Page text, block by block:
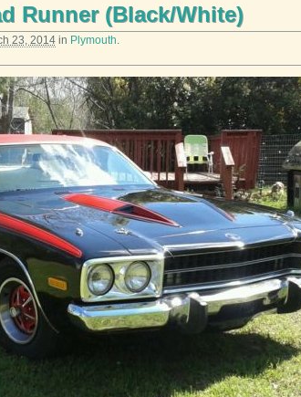
Runner (Black/White)
23, 2014in Plymouth